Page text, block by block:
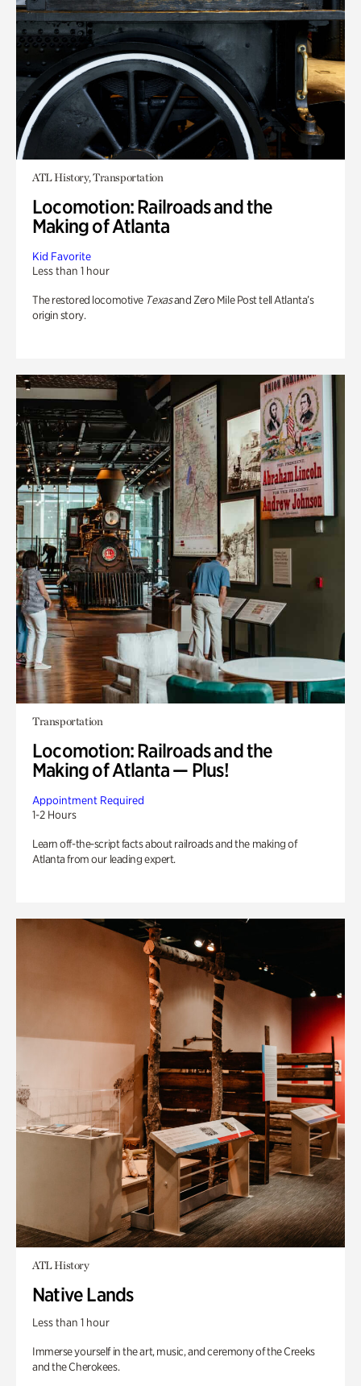
ATL History, Transportation
Locomotion: Railroads and the
Making of Atlanta
Kid Favorite
Less than 1 hour
The restored locomotive Texasand Zero Mile Post tell Atlanta’s
origin story.
Transportation
Locomotion: Railroads and the
Making of Atlanta — Plus!
Appointment Required
1-2 Hours
Learn off-the-script facts about railroads and the making of
Atlanta from our leading expert.
ATL History
Native Lands
Less than 1 hour
Immerse yourself in the art, music, and ceremony of the Creeks
and the Cherokees.